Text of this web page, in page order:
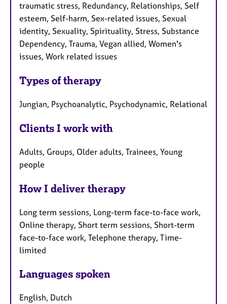
traumatic stress, Redundancy, Relationships, Self
esteem, Self-harm, Sex-related issues, Sexual
identity, Sexuality, Spirituality, Stress, Substance
Dependency, Trauma, Vegan allied, Women's
issues, Work related issues
Types of therapy
Jungian, Psychoanalytic, Psychodynamic, Relational
Clients I work with
Adults, Groups, Older adults, Trainees, Young
people
How I deliver therapy
Long term sessions, Long-term face-to-face work,
Online therapy, Short term sessions, Short-term
face-to-face work, Telephone therapy, Time-
limited
Languages spoken
English, Dutch